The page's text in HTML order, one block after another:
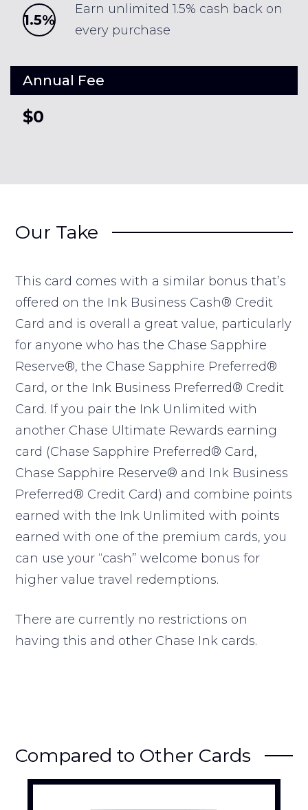
1.5%
Earn unlimited 1.5% cash back on
every purchase
Annual Fee
$0
Our Take
This card comes with a similar bonus that’s
offered on the Ink Business Cash® Credit
Card and is overall a great value, particularly
for anyone who has the Chase Sapphire
Reserve®, the Chase Sapphire Preferred®
Card, or the Ink Business Preferred® Credit
Card. If you pair the Ink Unlimited with
another Chase Ultimate Rewards earning
card (Chase Sapphire Preferred® Card,
Chase Sapphire Reserve® and Ink Business
Preferred® Credit Card) and combine points
earned with the Ink Unlimited with points
earned with one of the premium cards, you
can use your “cash” welcome bonus for
higher value travel redemptions.
There are currently no restrictions on
having this and other Chase Ink cards.
Compared to Other Cards